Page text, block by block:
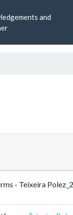
and
- Teixeira